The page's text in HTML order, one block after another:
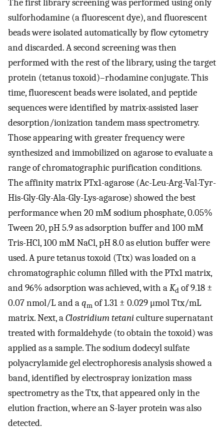
The first library screening was performed using only
sulforhodamine (a fluorescent dye), and fluorescent
beads were isolated automatically by flow cytometry
and discarded. A second screening was then
performed with the rest of the library, using the target
protein (tetanus toxoid)–rhodamine conjugate. This
time, fluorescent beads were isolated, and peptide
sequences were identified by matrix-assisted laser
desorption/ionization tandem mass spectrometry.
Those appearing with greater frequency were
synthesized and immobilized on agarose to evaluate a
range of chromatographic purification conditions.
The affinity matrix PTx1-agarose (Ac-Leu-Arg-Val-Tyr-
His-Gly-Gly-Ala-Gly-Lys-agarose) showed the best
performance when 20 mM sodium phosphate, 0.05%
Tween 20, pH 5.9 as adsorption buffer and 100 mM
Tris-HCl, 100 mM NaCl, pH 8.0 as elution buffer were
used. A pure tetanus toxoid (Ttx) was loaded on a
chromatographic column filled with the PTx1 matrix,
and 96% adsorption was achieved, with aKd of 9.18 ±
0.07 nmol/L and aqm of 1.31 ± 0.029 μmol Ttx/mL
matrix. Next, aClostridium tetaniculture supernatant
treated with formaldehyde (to obtain the toxoid) was
applied as a sample. The sodium dodecyl sulfate
polyacrylamide gel electrophoresis analysis showed a
band, identified by electrospray ionization mass
spectrometry as the Ttx, that appeared only in the
elution fraction, where an S-layer protein was also
detected.